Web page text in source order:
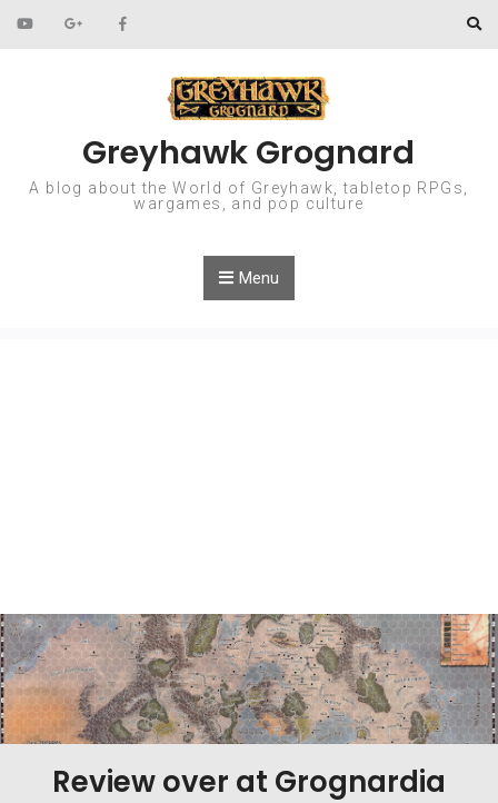
Skip to content
Greyhawk Grognard
A blog about the World of Greyhawk, tabletop RPGs,
wargames, and pop culture
Menu
Review over at Grognardia